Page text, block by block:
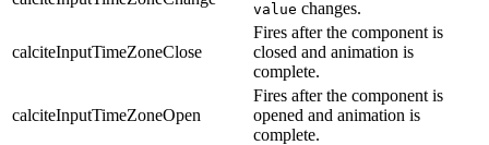
value changes.
calciteInputTimeZoneClose
Fires after the component is
closed and animation is
complete.
calciteInputTimeZoneOpen
Fires after the component is
opened and animation is
complete.